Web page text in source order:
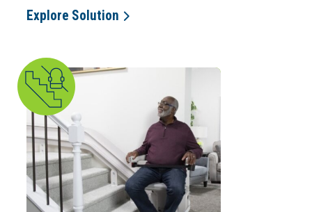
Explore Solution